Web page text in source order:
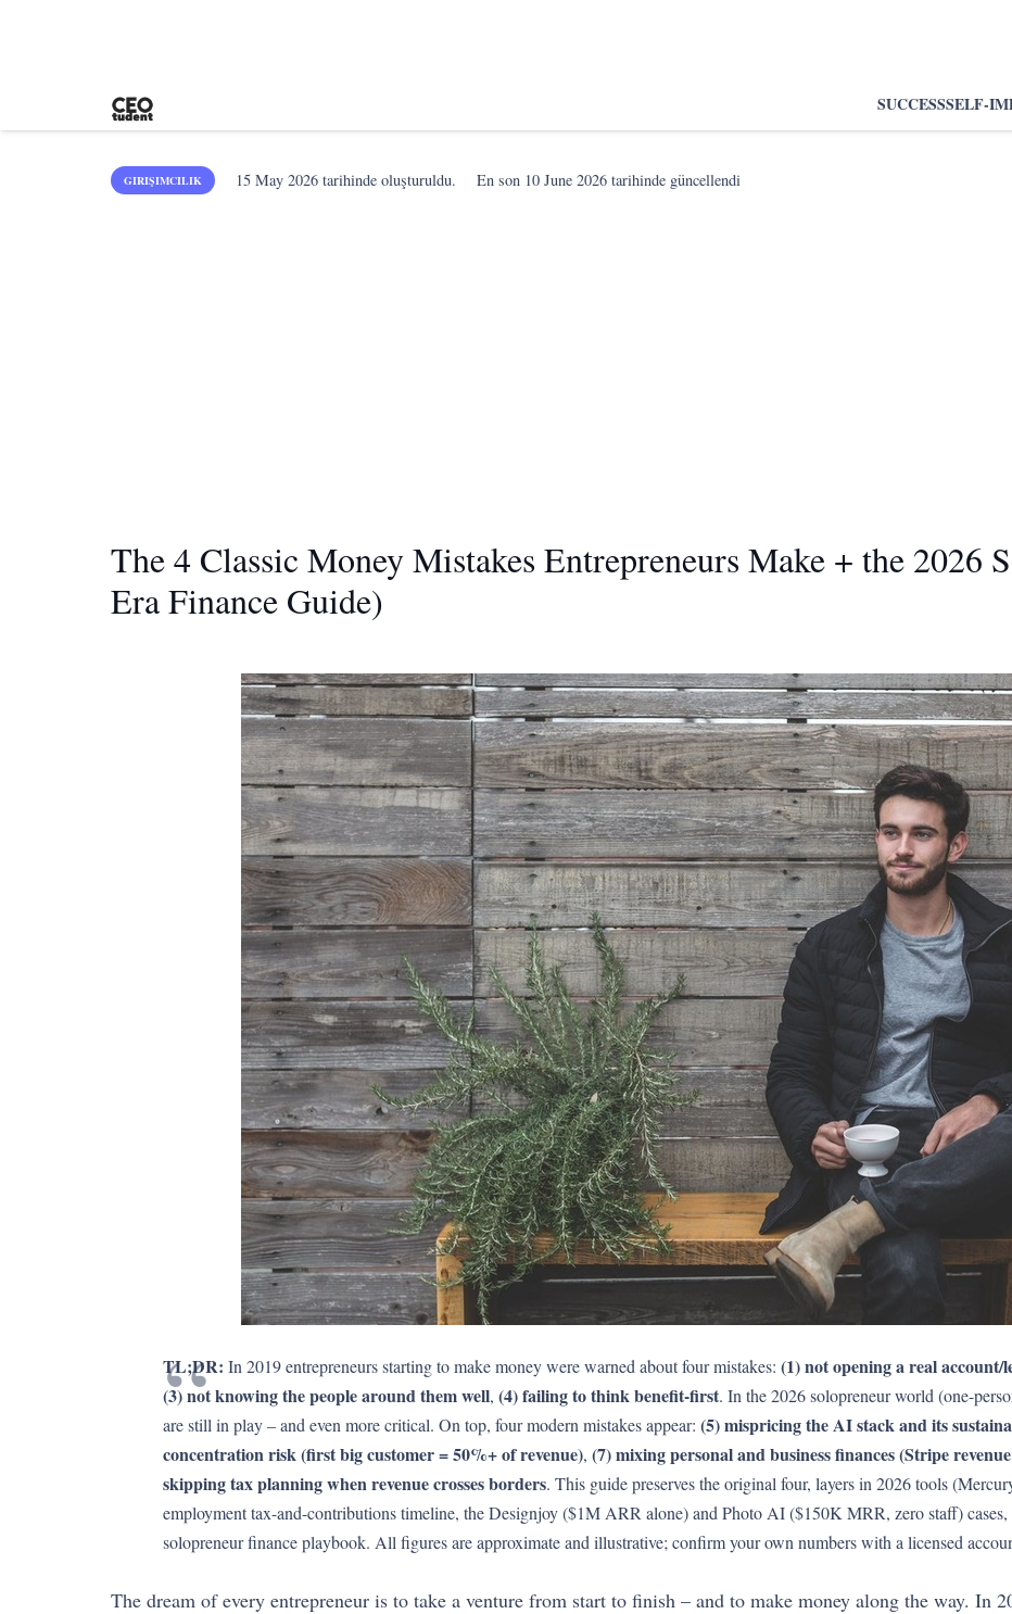
SUCCESSSELF-
GIRIŞIMCILIK 15 May 2026 tarihinde oluşturuldu. En son 10 June 2026 tarihinde güncellendi
The 4 Classic Money Mistakes Entrepreneurs Make + the
Era Finance Guide)
TL;DR: In 2019 entrepreneurs starting to make money were warned about four mistakes: (1) not opening a real account/
(3) not knowing the people around them well, (4) failing to think benefit-first. In the 2026 solopreneur world (one-
are still in play – and even more critical. On top, four modern mistakes appear: (5) mispricing the AI stack and its
concentration risk (first big customer = 50%+ of revenue), (7) mixing personal and business finances (Stripe
skipping tax planning when revenue crosses borders. This guide preserves the original four, layers in 2026 tools
employment tax-and-contributions timeline, the Designjoy ($1M ARR alone) and Photo AI ($150K MRR, zero staff)
solopreneur finance playbook. All figures are approximate and illustrative; confirm your own numbers with a licensed
The dream of every entrepreneur is to take a venture from start to finish – and to make money along the way. In